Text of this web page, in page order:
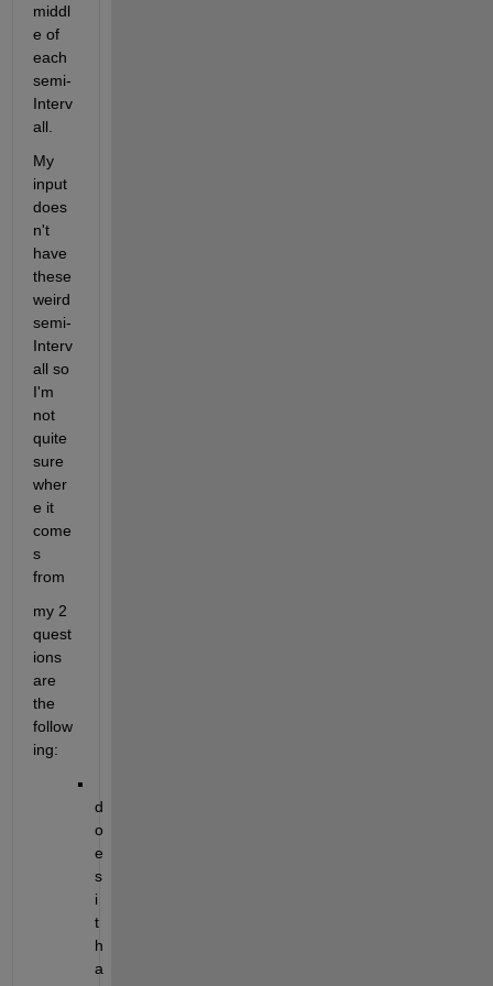
middl
e of
each
semi-
Interv
all.
My
input
does
n't
have
these
weird
semi-
Interv
all so
I'm
not
quite
sure
wher
e it
come
s
from
my 2
quest
ions
are
the
follow
ing:
d
o
e
s
i
t
h
a